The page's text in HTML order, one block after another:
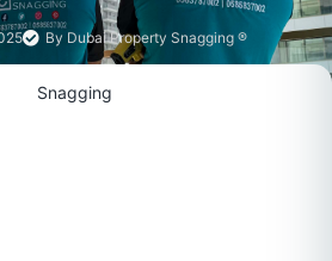
By Dubai Property Snagging ®